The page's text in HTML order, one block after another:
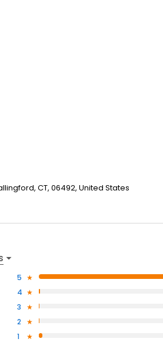
CT, 06492, United States
5
4
3
2
1